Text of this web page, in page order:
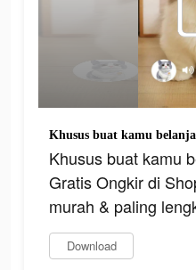
Khusus buat kamu
Gratis Ongkir di
murah & paling
Download